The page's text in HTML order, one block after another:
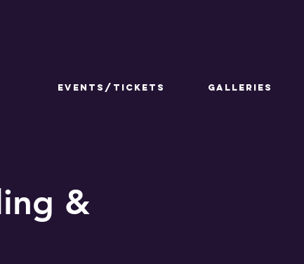
Events/Tickets GALLERIES
&